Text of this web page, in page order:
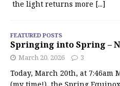
the light returns more [...]
FEATURED POSTS
Springing into Spring –
March 20, 2026 3
Today, March 20th, at 7:46am